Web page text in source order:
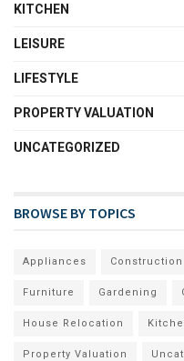
KITCHEN
LEISURE
LIFESTYLE
PROPERTY VALUATION
UNCATEGORIZED
BROWSE BY TOPICS
Appliances Construction
Furniture Gardening
House Relocation
Property Valuation